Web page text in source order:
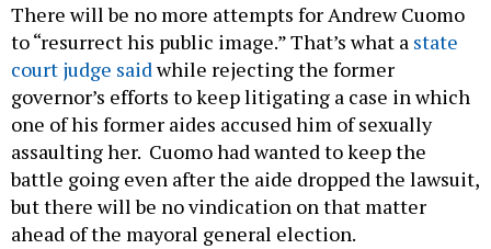
There will be no more attempts for Andrew Cuomo
to “resurrect his public image.” That’s what a state
court judge saidwhile rejecting the former
governor’s efforts to keep litigating a case in which
one of his former aides accused him of sexually
assaulting her. Cuomo had wanted to keep the
battle going even after the aide dropped the lawsuit,
but there will be no vindication on that matter
ahead of the mayoral general election.